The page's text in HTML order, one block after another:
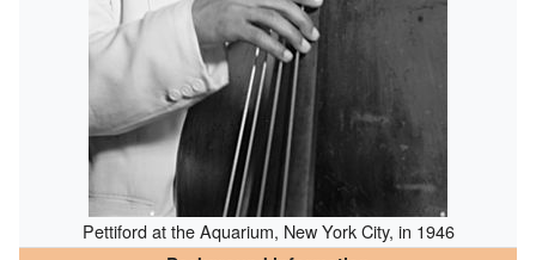
Pettiford at the Aquarium, New York City, in 1946